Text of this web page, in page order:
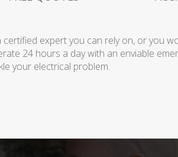
expert you can rely on, or you
24 hours a day with an enviable
your electrical problem.